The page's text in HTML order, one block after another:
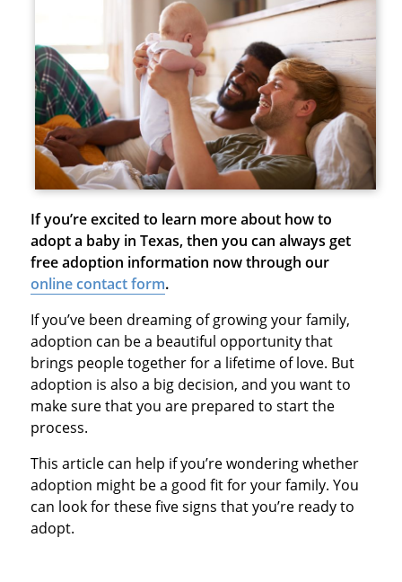
If you’re excited to learn more about how to
adopt a baby in Texas, then you can always get
free adoption information now through our
online contact form.
If you’ve been dreaming of growing your family,
adoption can be a beautiful opportunity that
brings people together for a lifetime of love. But
adoption is also a big decision, and you want to
make sure that you are prepared to start the
process.
This article can help if you’re wondering whether
adoption might be a good fit for your family. You
can look for these five signs that you’re ready to
adopt.